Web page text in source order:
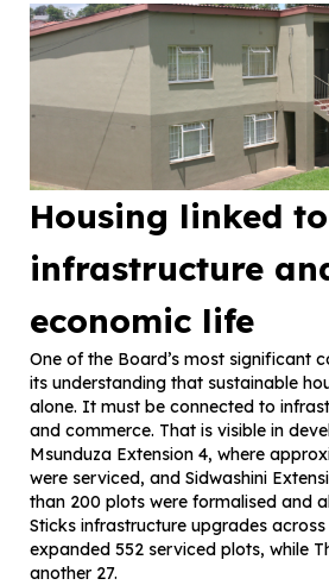
Housing linked to
infrastructure
economic life
One of the Board’s most significant
its understanding that sustainable
alone. It must be connected to
and commerce. That is visible in
Msunduza Extension 4, where
were serviced, and Sidwashini
than 200 plots were formalised and
Sticks infrastructure upgrades
expanded 552 serviced plots, while
another 27.